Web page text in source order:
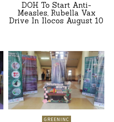
DOH To Start Anti-
Measles, Rubella Vax
Drive In Ilocos August 10
GREENINC